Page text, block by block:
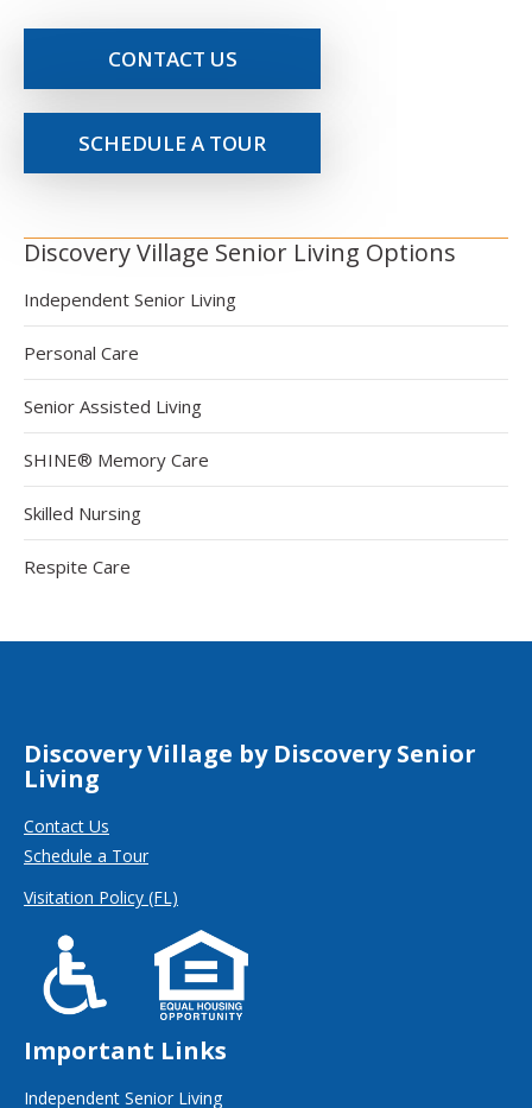
CONTACT US
SCHEDULE A TOUR
Discovery Village Senior Living Options
Independent Senior Living
Personal Care
Senior Assisted Living
SHINE® Memory Care
Skilled Nursing
Respite Care
Discovery Village by Discovery Senior
Living
Contact Us
Schedule a Tour
Visitation Policy (FL)
Important Links
Independent Senior Living